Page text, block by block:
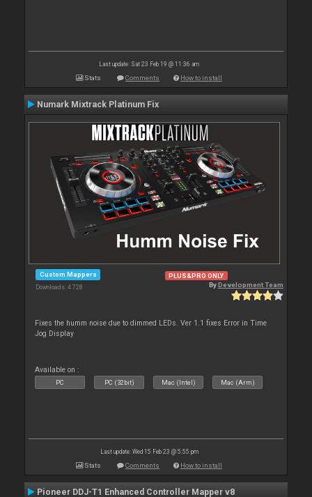
Last update: Sat 23 Feb 19 @ 11:36 am
Stats Comments How to install
Numark Mixtrack Platinum Fix
Custom Mappers
Downloads: 4 728
PLUS&PRO ONLY
ByDevelopment Team
Fixes the humm noise due to dimmed LEDs. Ver 1.1 fixes Error in Time
Jog Display
Available on :
PC PC (32bit) Mac (Intel) Mac (Arm)
Last update: Wed 15 Feb 23 @ 5:55 pm
Stats Comments How to install
Pioneer DDJ-T1 Enhanced Controller Mapper v8